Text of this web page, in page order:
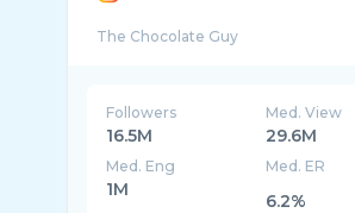
Followers
16.5M
Med. View
29.6M
Med. Eng
1M
Med. ER
6.2%